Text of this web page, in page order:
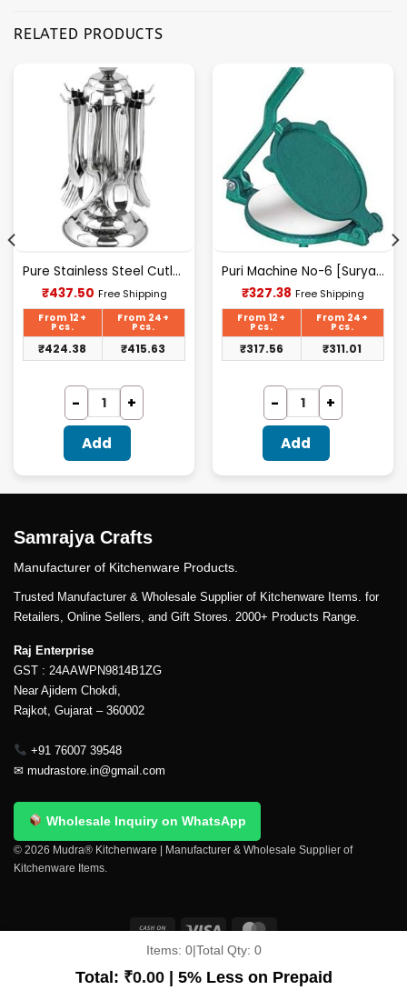
RELATED PRODUCTS
Pure Stainless Steel Cutlery Set [24Pcs Set] -E070
₹437.50Current
₹437.50.
Free Shipping
From 12+
Pcs.
From 24+
Pcs.
₹424.38 ₹415.63
Add
Puri Machine No-6 [Surya] 2.100Kg Approx Waight.
₹327.38 Current
₹327.38.
Free Shipping
From 12+
Pcs.
From 24+
Pcs.
₹317.56 ₹311.01
Add
Samrajya Crafts
Manufacturer of Kitchenware Products.
Trusted Manufacturer & Wholesale Supplier of Kitchenware Items. for
Retailers, Online Sellers, and Gift Stores. 2000+ Products Range.
Raj Enterprise
GST : 24AAWPN9814B1ZG
Near Ajidem Chokdi,
Rajkot, Gujarat – 360002
+91 76007 39548
✉ mudrastore.in@gmail.com
Wholesale Inquiry on WhatsApp
© 2026 Mudra® Kitchenware | Manufacturer & Wholesale Supplier of
Kitchenware Items.
Terms And Conditions
My account Privacy Policy
Items: 0|Total Qty: 0
Total: ₹0.00| 5% Less on Prepaid